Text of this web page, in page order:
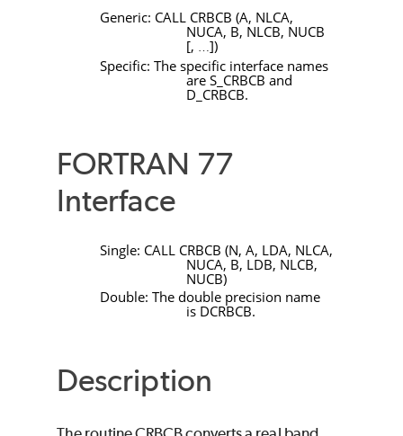
Generic: CALL CRBCB (A, NLCA,
NUCA, B, NLCB, NUCB
[, …])
Specific: The specific interface names
are S_CRBCB and
D_CRBCB.
FORTRAN 77
Interface
Single: CALL CRBCB (N, A, LDA, NLCA,
NUCA, B, LDB, NLCB,
NUCB)
Double: The double precision name
is DCRBCB.
Description